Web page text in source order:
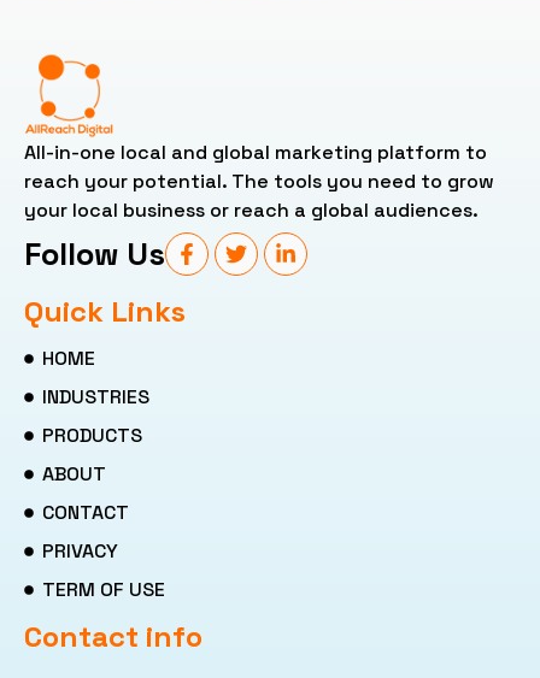
All-in-one local and global marketing platform to
reach your potential. The tools you need to grow
your local business or reach a global audiences.
Follow Us
Quick Links
HOME
INDUSTRIES
PRODUCTS
ABOUT
CONTACT
PRIVACY
TERM OF USE
Contact info